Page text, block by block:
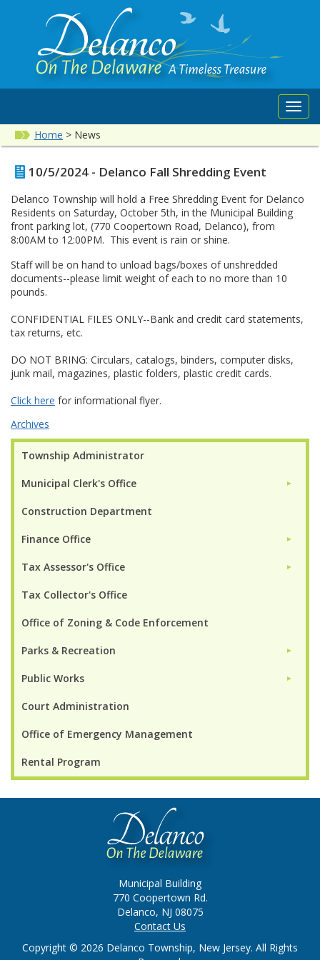
Home > News
Township Administrator
Municipal Clerk's Office ►
Construction Department
Finance Office ►
Tax Assessor's Office ►
Tax Collector's Office
Office of Zoning & Code Enforcement
Parks & Recreation ►
Public Works ►
Court Administration
Office of Emergency Management
Rental Program
10/5/2024 - Delanco Fall Shredding Event
Delanco Township will hold a Free Shredding Event for Delanco
Residents on Saturday, October 5th, in the Municipal Building
front parking lot, (770 Coopertown Road, Delanco), from
8:00AM to 12:00PM. This event is rain or shine.
Staff will be on hand to unload bags/boxes of unshredded
documents--please limit weight of each to no more than 10
pounds.
CONFIDENTIAL FILES ONLY--Bank and credit card statements,
tax returns, etc.
DO NOT BRING: Circulars, catalogs, binders, computer disks,
junk mail, magazines, plastic folders, plastic credit cards.
Click here for informational flyer.
Archives
Municipal Building
770 Coopertown Rd.
Delanco, NJ 08075
Contact Us
Copyright © 2026 Delanco Township, New Jersey. All Rights